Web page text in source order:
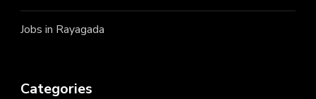
Jobs in Rayagada
Categories